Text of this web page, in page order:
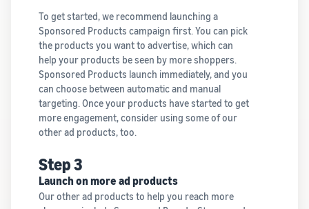
To get started, we recommend launching a
Sponsored Products campaign first. You can pick
the products you want to advertise, which can
help your products be seen by more shoppers.
Sponsored Products launch immediately, and you
can choose between automatic and manual
targeting. Once your products have started to get
more engagement, consider using some of our
other ad products, too.
Step 3
Launch on more ad products
Our other ad products to help you reach more